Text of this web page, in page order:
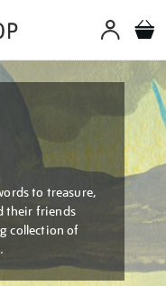
to treasure,
their friends
collection of